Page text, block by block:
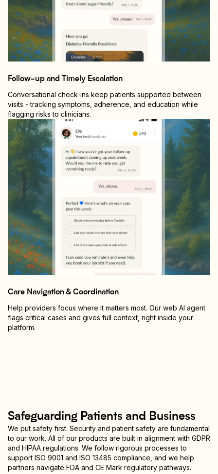
Follow-up and Timely Escalation
Conversational check-ins keep patients supported between
visits - tracking symptoms, adherence, and education while
flagging risks to clinicians.
Care Navigation & Coordination
Help providers focus where it matters most. Our web AI agent
flags critical cases and gives full context, right inside your
platform.
Safeguarding Patients and Business
We put safety first. Security and patient safety are fundamental
to our work. All of our products are built in alignment with GDPR
and HIPAA regulations. We follow rigorous processes to
support ISO 9001 and ISO 13485 compliance, and we help
partners navigate FDA and CE Mark regulatory pathways.